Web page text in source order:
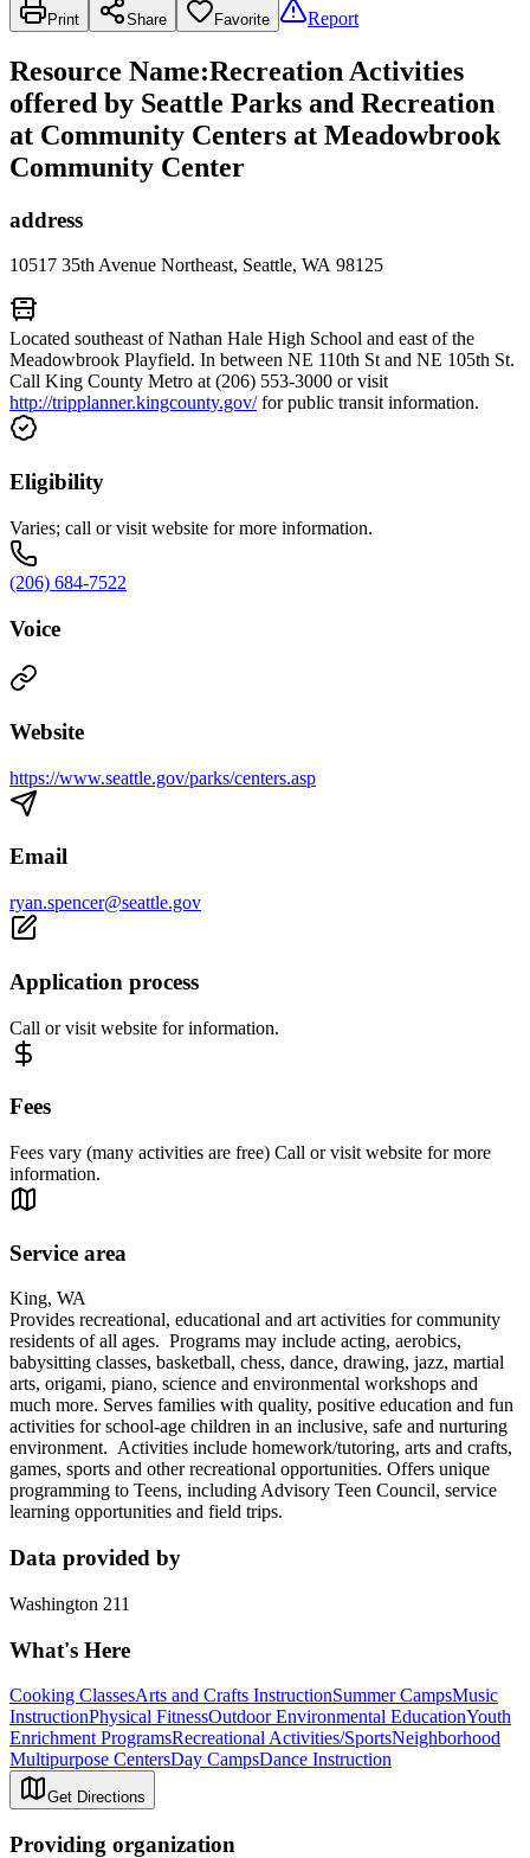
Print Share Favorite Report
Resource Name:Recreation Activities
offered by Seattle Parks and Recreation
at Community Centers at Meadowbrook
Community Center
address
10517 35th Avenue Northeast, Seattle, WA 98125
Located southeast of Nathan Hale High School and east of the
Meadowbrook Playfield. In between NE 110th St and NE 105th St.
Call King County Metro at (206) 553-3000 or visit
http://tripplanner.kingcounty.gov/for public transit information.
Eligibility
Varies; call or visit website for more information.
(206) 684-7522
Voice
Website
https://www.seattle.gov/parks/centers.asp
Email
ryan.spencer@seattle.gov
Application process
Call or visit website for information.
Fees
Fees vary (many activities are free) Call or visit website for more
information.
Service area
King, WA
Provides recreational, educational and art activities for community
residents of all ages. Programs may include acting, aerobics,
babysitting classes, basketball, chess, dance, drawing, jazz, martial
arts, origami, piano, science and environmental workshops and
much more. Serves families with quality, positive education and fun
activities for school-age children in an inclusive, safe and nurturing
environment. Activities include homework/tutoring, arts and crafts,
games, sports and other recreational opportunities. Offers unique
programming to Teens, including Advisory Teen Council, service
learning opportunities and field trips.
Data provided by
Washington 211
What's Here
Cooking ClassesArts and Crafts InstructionSummer CampsMusic
InstructionPhysical FitnessOutdoor Environmental EducationYouth
Enrichment ProgramsRecreational Activities/SportsNeighborhood
Multipurpose CentersDay CampsDance Instruction
Get Directions
Providing organization